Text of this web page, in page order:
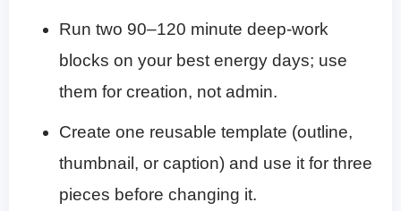
Run two 90–120 minute deep-work
blocks on your best energy days; use
them for creation, not admin.
Create one reusable template (outline,
thumbnail, or caption) and use it for three
pieces before changing it.